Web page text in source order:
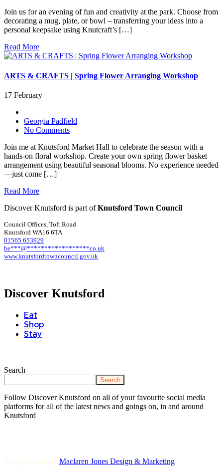
Join us for an evening of fun and creativity at the park. Choose from
decorating a mug, plate, or bowl – transferring your ideas into a
personal keepsake using Knutcraft’s […]
Read More
ARTS & CRAFTS | Spring Flower Arranging Workshop
17 February
Georgia Padfield
No Comments
Join me at Knutsford Market Hall to celebrate the season with a
hands-on floral workshop. Create your own spring flower basket
arrangement using beautiful seasonal blooms. No experience needed
—just come […]
Read More
Discover Knutsford is part ofKnutsford Town Council
Council Offices, Toft Road
Knutsford WA16 6TA
01565 653929
he***@******************co.uk
www.knutsfordtowncouncil.gov.uk
Discover Knutsford
Eat
Shop
Stay
Search
Search
Follow Discover Knutsford on all of your favourite social media
platforms for all of the latest news and goings on, in and around
Knutsford
Site produced by Maclaren Jones Design & Marketing